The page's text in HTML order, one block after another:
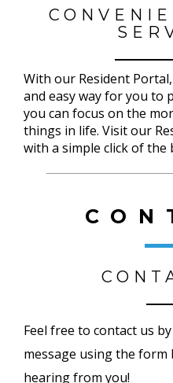
With our Resident
and easy way for you to
you can focus on the
things in life. Visit our
with a simple click of the
Feel free to contact us
message using the
hearing from you!